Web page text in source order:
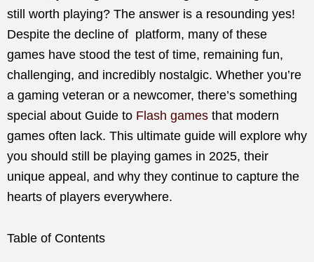
still worth playing? The answer is a resounding yes!
Despite the decline of platform, many of these
games have stood the test of time, remaining fun,
challenging, and incredibly nostalgic. Whether you’re
a gaming veteran or a newcomer, there’s something
special about Guide to Flash games that modern
games often lack. This ultimate guide will explore why
you should still be playing games in 2025, their
unique appeal, and why they continue to capture the
hearts of players everywhere.
Table of Contents